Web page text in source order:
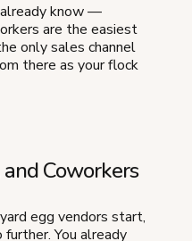
know —
are the easiest
only sales channel
there as your flock
and Coworkers
egg vendors start,
You already